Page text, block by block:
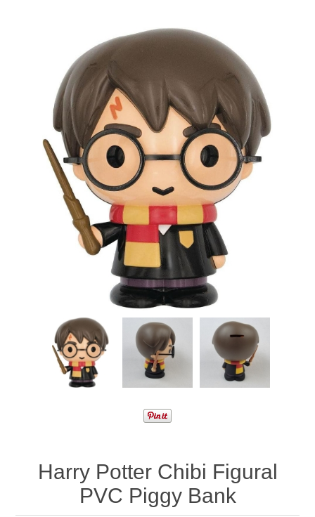
Harry Potter Chibi Figural
PVC Piggy Bank